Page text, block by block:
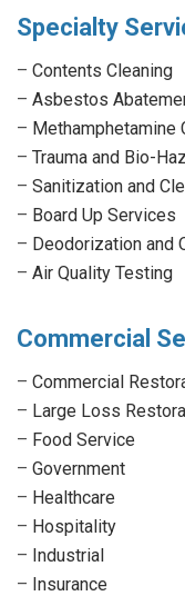
Specialty
– Contents Cleaning
– Asbestos
– Methamphetamine
– Trauma and Bio-
– Sanitization and
– Board Up Services
– Deodorization and
– Air Quality Testing
Commercial
– Commercial
– Large Loss
– Food Service
– Government
– Healthcare
– Hospitality
– Industrial
– Insurance